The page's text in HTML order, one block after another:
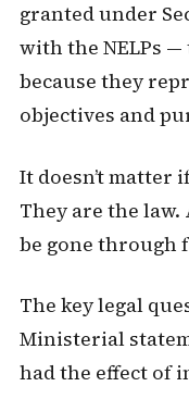
granted under
with the NELPs
because they
objectives and
It doesn’t matter
They are the
be gone through
The key legal
Ministerial
had the effect of